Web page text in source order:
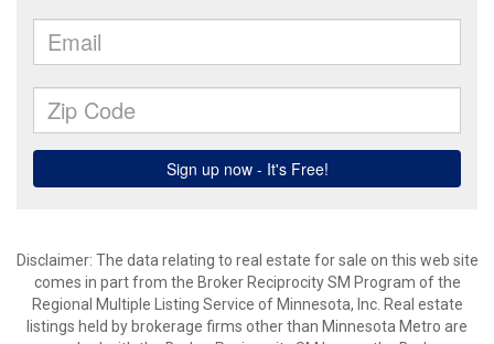
Disclaimer: The data relating to real estate for sale on this web site
comes in part from the Broker Reciprocity SM Program of the
Regional Multiple Listing Service of Minnesota, Inc. Real estate
listings held by brokerage firms other than Minnesota Metro are